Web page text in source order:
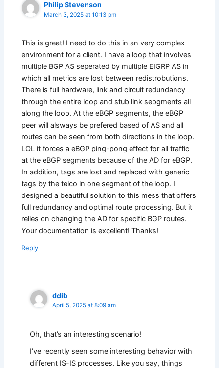
Philip Stevenson
March 3, 2025 at 10:13 pm
This is great! I need to do this in an very complex
environment for a client. I have a loop that involves
multiple BGP AS seperated by multiple EIGRP AS in
which all metrics are lost between redistrobutions.
There is full hardware, link and circuit redundancy
through the entire loop and stub link sepgments all
along the loop. At the eBGP segments, the eBGP
peer will alsways be prefered based of AS and all
routes can be seen from both directions in the loop.
LOL it forces a eBGP ping-pong effect for all traffic
at the eBGP segments because of the AD for eBGP.
In addition, tags are lost and replaced with generic
tags by the telco in one segment of the loop. I
designed a beautiful solution to this mess that offers
full redundancy and optimal route processing. But it
relies on changing the AD for specific BGP routes.
Your documentation is excellent! Thanks!
Reply
ddib
April 5, 2025 at 8:09 am
Oh, that’s an interesting scenario!
I’ve recently seen some interesting behavior with
different IS-IS processes. Like you say, things